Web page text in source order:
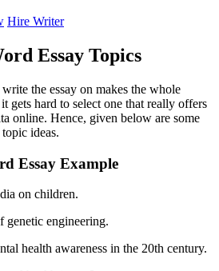
Hire Writer
Essay Topics
the essay on makes the whole
gets hard to select one that really offers
online. Hence, given below are some
ideas.
Essay Example
on children.
genetic engineering.
health awareness in the 20th century.